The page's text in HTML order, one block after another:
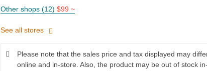
Other shops (12) $99 ~
See all stores
Please note that the sales price and tax displayed may
online and in-store. Also, the product may be out of stock